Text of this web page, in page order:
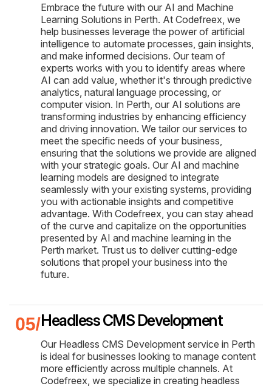
Embrace the future with our AI and Machine
Learning Solutions in Perth. At Codefreex, we
help businesses leverage the power of artificial
intelligence to automate processes, gain insights,
and make informed decisions. Our team of
experts works with you to identify areas where
AI can add value, whether it's through predictive
analytics, natural language processing, or
computer vision. In Perth, our AI solutions are
transforming industries by enhancing efficiency
and driving innovation. We tailor our services to
meet the specific needs of your business,
ensuring that the solutions we provide are aligned
with your strategic goals. Our AI and machine
learning models are designed to integrate
seamlessly with your existing systems, providing
you with actionable insights and competitive
advantage. With Codefreex, you can stay ahead
of the curve and capitalize on the opportunities
presented by AI and machine learning in the
Perth market. Trust us to deliver cutting-edge
solutions that propel your business into the
future.
Headless CMS Development
Our Headless CMS Development service in Perth
is ideal for businesses looking to manage content
more efficiently across multiple channels. At
Codefreex, we specialize in creating headless